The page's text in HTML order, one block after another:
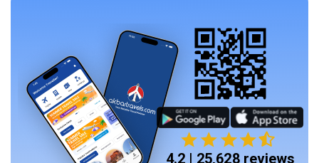
4.2 | 25,628 reviews